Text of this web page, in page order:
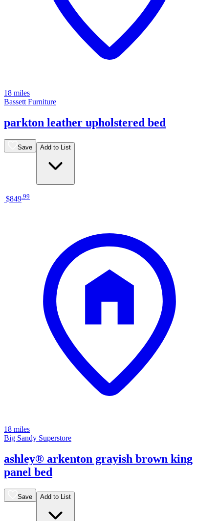
18 miles
Bassett Furniture
parkton leather upholstered bed
Save Add to List
$849 99
18 miles
Big Sandy Superstore
ashley® arkenton grayish brown king
panel bed
Save Add to List